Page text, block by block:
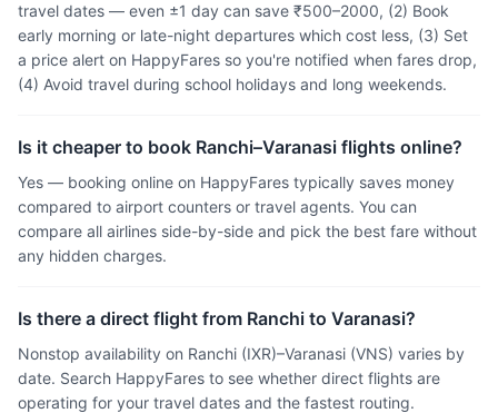
travel dates — even ±1 day can save ₹500–2000, (2) Book
early morning or late-night departures which cost less, (3) Set
a price alert on HappyFares so you're notified when fares drop,
(4) Avoid travel during school holidays and long weekends.
Is it cheaper to book Ranchi–Varanasi flights online?
Yes — booking online on HappyFares typically saves money
compared to airport counters or travel agents. You can
compare all airlines side-by-side and pick the best fare without
any hidden charges.
Is there a direct flight from Ranchi to Varanasi?
Nonstop availability on Ranchi (IXR)–Varanasi (VNS) varies by
date. Search HappyFares to see whether direct flights are
operating for your travel dates and the fastest routing.